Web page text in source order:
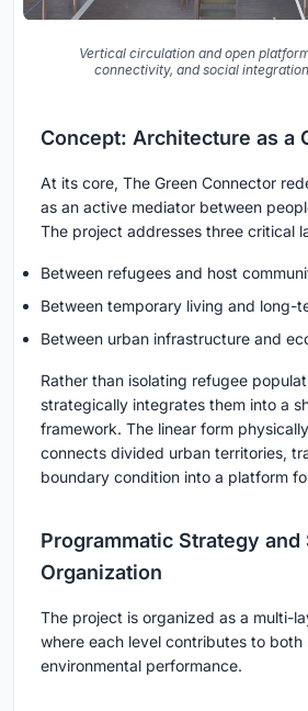
Vertical circulation and open
connectivity, and social
Concept: Architecture as a
At its core, The Green Connector
as an active mediator between
The project addresses three critical
Between refugees and host
Between temporary living and long-
Between urban infrastructure and
Rather than isolating refugee
strategically integrates them into a
framework. The linear form
connects divided urban territories,
boundary condition into a platform
Programmatic Strategy and
Organization
The project is organized as a multi-
where each level contributes to both
environmental performance.